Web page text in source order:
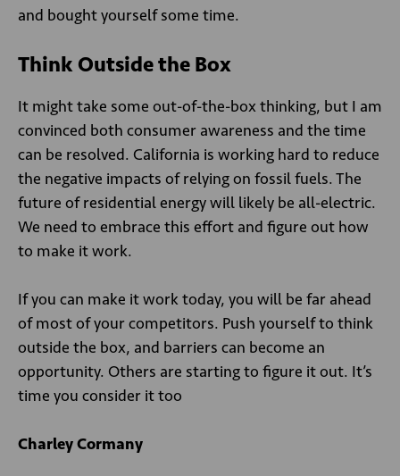
and bought yourself some time.
Think Outside the Box
It might take some out-of-the-box thinking, but I am
convinced both consumer awareness and the time
can be resolved. California is working hard to reduce
the negative impacts of relying on fossil fuels. The
future of residential energy will likely be all-electric.
We need to embrace this effort and figure out how
to make it work.
If you can make it work today, you will be far ahead
of most of your competitors. Push yourself to think
outside the box, and barriers can become an
opportunity. Others are starting to figure it out. It’s
time you consider it too
Charley Cormany